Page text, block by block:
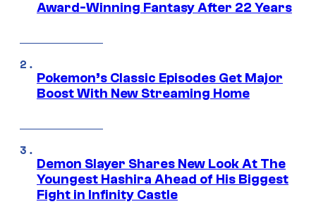
Award-Winning Fantasy After 22 Years
Pokemon’s Classic Episodes Get Major
Boost With New Streaming Home
Demon Slayer Shares New Look At The
Youngest Hashira Ahead of His Biggest
Fight in Infinity Castle